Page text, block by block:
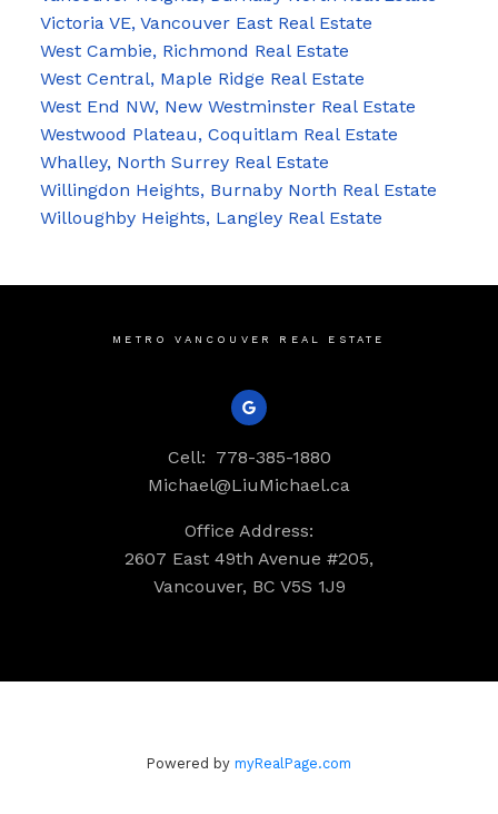
Victoria VE, Vancouver East Real Estate
West Cambie, Richmond Real Estate
West Central, Maple Ridge Real Estate
West End NW, New Westminster Real Estate
Westwood Plateau, Coquitlam Real Estate
Whalley, North Surrey Real Estate
Willingdon Heights, Burnaby North Real Estate
Willoughby Heights, Langley Real Estate
METRO VANCOUVER REAL ESTATE
Cell: 778-385-1880
Michael@LiuMichael.ca
Office Address:
2607 East 49th Avenue #205,
Vancouver, BC V5S 1J9
Powered by myRealPage.com